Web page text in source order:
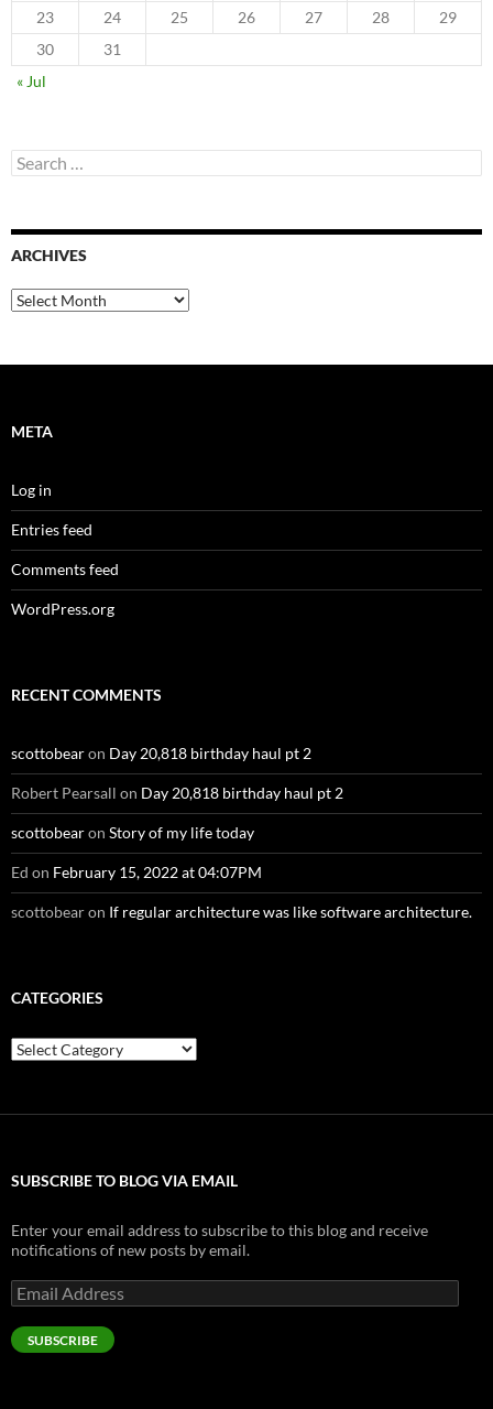
23 24 25 26 27 28
29
30
31
« Jul
Search
for:
ARCHIVES
Archives
META
Log in
Entries feed
Comments feed
WordPress.org
RECENT COMMENTS
scottobearon Day 20,818 birthday haul pt 2
Robert Pearsall on Day 20,818 birthday haul pt 2
scottobearon Story of my life today
Ed on February 15, 2022 at 04:07PM
scottobearon If regular architecture was like software architecture.
CATEGORIES
Categories
SUBSCRIBE TO BLOG VIA EMAIL
Enter your email address to subscribe to this blog and receive
notifications of new posts by email.
Email
Address
SUBSCRIBE